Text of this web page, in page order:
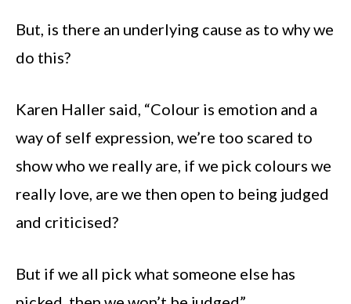
But, is there an underlying cause as to why we
do this?
Karen Haller said, “Colour is emotion and a
way of self expression, we’re too scared to
show who we really are, if we pick colours we
really love, are we then open to being judged
and criticised?
But if we all pick what someone else has